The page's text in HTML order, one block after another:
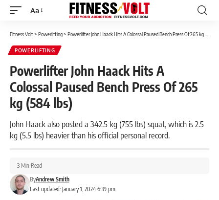
Font
Aa
Fitness Volt> Powerlifting> Powerlifter John Haack Hits A Colossal Paused Bench Press Of 265 kg (584 lbs)
POWERLIFTING
Powerlifter John Haack Hits A
Colossal Paused Bench Press Of 265
kg (584 lbs)
John Haack also posted a 342.5 kg (755 lbs) squat, which is 2.5
kg (5.5 lbs) heavier than his official personal record.
Last updated: January 1, 2024 6:39 pm
ByAndrew Smith
3 Min Read